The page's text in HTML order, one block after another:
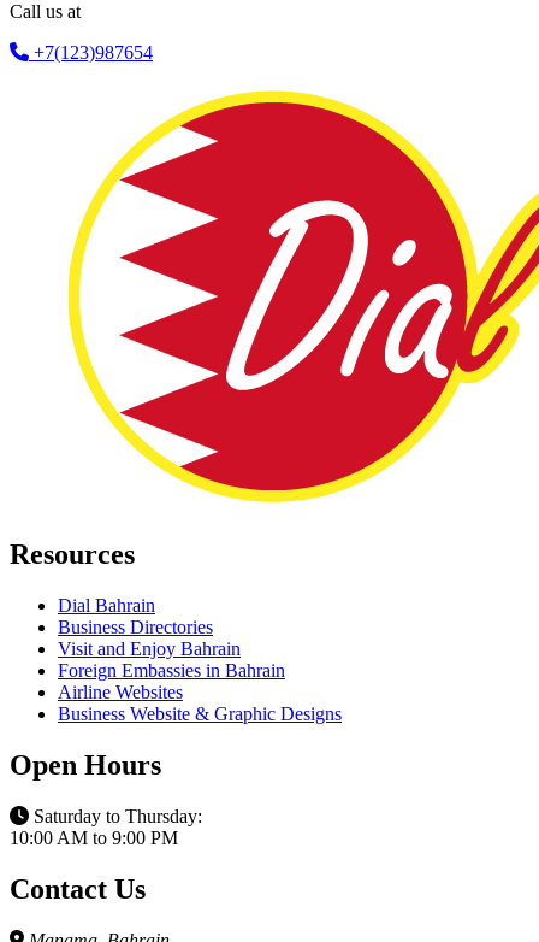
Call us at
+7(123)987654
Resources
Dial Bahrain
Business Directories
Visit and Enjoy Bahrain
Foreign Embassies in Bahrain
Airline Websites
Business Website & Graphic Designs
Open Hours
Saturday to Thursday:
10:00 AM to 9:00 PM
Contact Us